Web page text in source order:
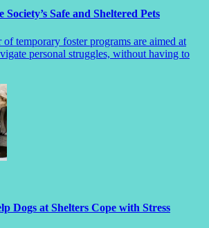
Safe and Sheltered Pets
temporary foster programs are aimed at
personal struggles, without having to
Dogs at Shelters Cope with Stress